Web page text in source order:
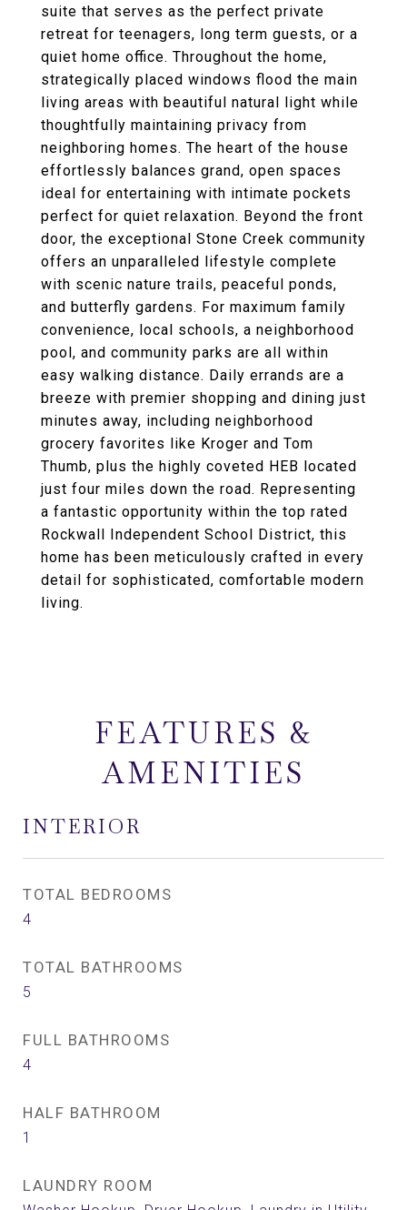
suite that serves as the perfect private
retreat for teenagers, long term guests, or a
quiet home office. Throughout the home,
strategically placed windows flood the main
living areas with beautiful natural light while
thoughtfully maintaining privacy from
neighboring homes. The heart of the house
effortlessly balances grand, open spaces
ideal for entertaining with intimate pockets
perfect for quiet relaxation. Beyond the front
door, the exceptional Stone Creek community
offers an unparalleled lifestyle complete
with scenic nature trails, peaceful ponds,
and butterfly gardens. For maximum family
convenience, local schools, a neighborhood
pool, and community parks are all within
easy walking distance. Daily errands are a
breeze with premier shopping and dining just
minutes away, including neighborhood
grocery favorites like Kroger and Tom
Thumb, plus the highly coveted HEB located
just four miles down the road. Representing
a fantastic opportunity within the top rated
Rockwall Independent School District, this
home has been meticulously crafted in every
detail for sophisticated, comfortable modern
living.
FEATURES &
AMENITIES
INTERIOR
TOTAL BEDROOMS
4
TOTAL BATHROOMS
5
FULL BATHROOMS
4
HALF BATHROOM
1
LAUNDRY ROOM